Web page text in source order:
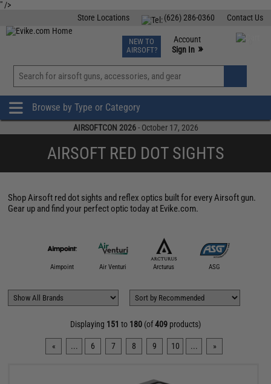
" />
Contact Us
(626) 286-0360
Store Locations
TCG Events
Phone Support M-F 7am-5pm PST
NEW TO
AIRSOFT?
Account
Sign In »
View
»
Browse by Type or Category
AIRSOFTCON 2026- October 17, 2026
AIRSOFT RED DOT SIGHTS
Shop Airsoft red dot sights and reflex optics built for every Airsoft gun.
Gear up and find your perfect optic today at Evike.com.
Aimpoint Air Venturi Arcturus ASG
Displaying 151 to 180(of409products)
« ... 6 7 8 9 10 ... »